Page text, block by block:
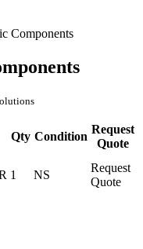
Components
Qty Condition
Request
Quote
1 NS
Request
Quote